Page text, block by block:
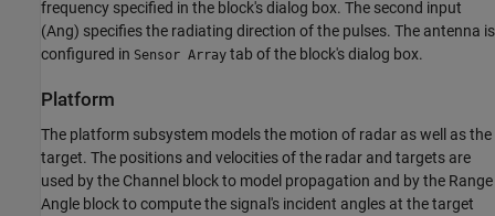
frequency specified in the block's dialog box. The second input
(Ang) specifies the radiating direction of the pulses. The antenna is
configured in Sensor Array tab of the block's dialog box.
Platform
The platform subsystem models the motion of radar as well as the
target. The positions and velocities of the radar and targets are
used by the Channel block to model propagation and by the Range
Angle block to compute the signal's incident angles at the target